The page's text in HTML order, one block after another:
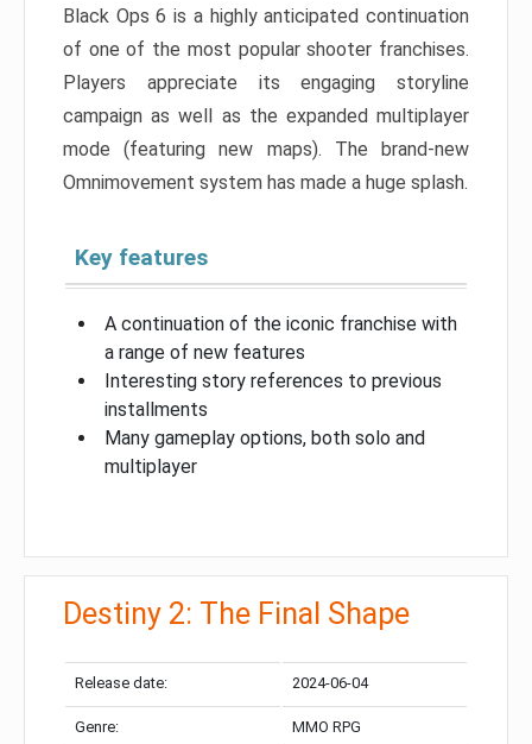
Black Ops 6 is a highly anticipated continuation
of one of the most popular shooter franchises.
Players appreciate its engaging storyline
campaign as well as the expanded multiplayer
mode (featuring new maps). The brand-new
Omnimovement system has made a huge splash.
Key features
A continuation of the iconic franchise with
a range of new features
Interesting story references to previous
installments
Many gameplay options, both solo and
multiplayer
Destiny 2: The Final Shape
Release date: 2024-06-04
Genre: MMO RPG